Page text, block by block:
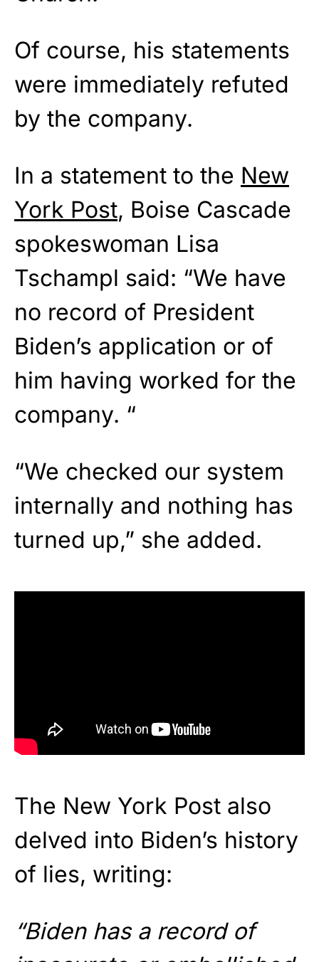
Of course, his statements
were immediately refuted
by the company.
In a statement to the New
York Post, Boise Cascade
spokeswoman Lisa
Tschampl said: “We have
no record of President
Biden’s application or of
him having worked for the
company. “
“We checked our system
internally and nothing has
turned up,” she added.
The New York Post also
delved into Biden’s history
of lies, writing:
“Biden has a record of